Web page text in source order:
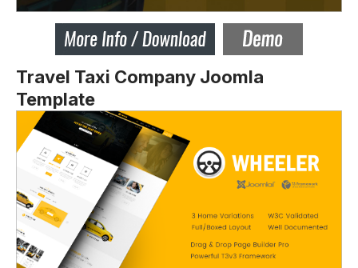
Travel Taxi Company Joomla
Template